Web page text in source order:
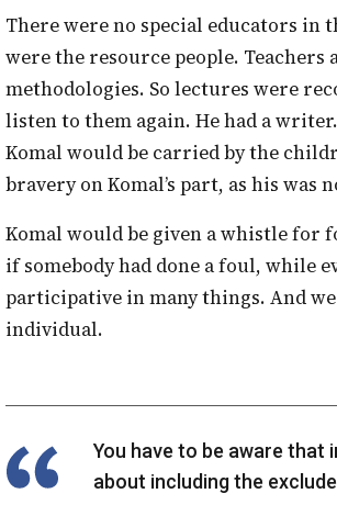
There were no special educators in the school in the older days. And all the students
were the resource people.
methodologies. So lectures were
listen to them again. He had a
Komal would be carried by the
bravery on Komal’s part, as his was
Komal would be given a whistle for football matches, where he would blow the whistle
if somebody had done a foul, while
participative in many things. And
individual.
You have to be aware that inclusion is just not about special needs. It is also
about including the